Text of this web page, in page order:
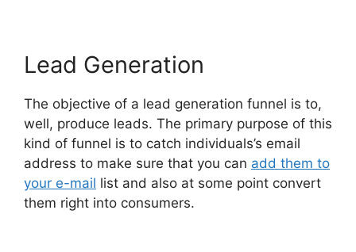
Lead Generation
The objective of a lead generation funnel is to,
well, produce leads. The primary purpose of this
kind of funnel is to catch individuals’s email
address to make sure that you can add them to
your e-mail list and also at some point convert
them right into consumers.